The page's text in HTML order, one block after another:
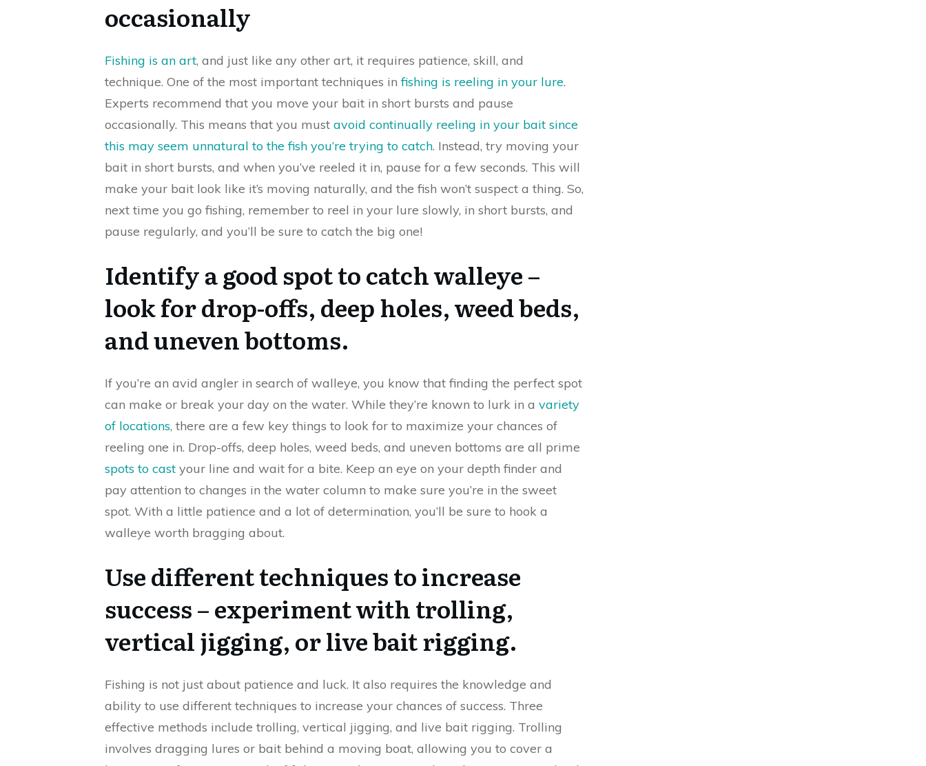
occasionally
Fishing is an art, and just like any other art, it requires patience, skill, and
technique. One of the most important techniques infishing is reeling in your lure.
Experts recommend that you move your bait in short bursts and pause
occasionally. This means that you must avoid continually reeling in your bait since
this may seem unnatural to the fish you’re trying to catch. Instead, try moving your
bait in short bursts, and when you’ve reeled it in, pause for a few seconds. This will
make your bait look like it’s moving naturally, and the fish won’t suspect a thing. So,
next time you go fishing, remember to reel in your lure slowly, in short bursts, and
pause regularly, and you’ll be sure to catch the big one!
Identify a good spot to catch walleye –
look for drop-offs, deep holes, weed beds,
and uneven bottoms.
If you’re an avid angler in search of walleye, you know that finding the perfect spot
can make or break your day on the water. While they’re known to lurk in a variety
of locations, there are a few key things to look for to maximize your chances of
reeling one in. Drop-offs, deep holes, weed beds, and uneven bottoms are all prime
spots to cast your line and wait for a bite. Keep an eye on your depth finder and
pay attention to changes in the water column to make sure you’re in the sweet
spot. With a little patience and a lot of determination, you’ll be sure to hook a
walleye worth bragging about.
Use different techniques to increase
success – experiment with trolling,
vertical jigging, or live bait rigging.
Fishing is not just about patience and luck. It also requires the knowledge and
ability to use different techniques to increase your chances of success. Three
effective methods include trolling, vertical jigging, and live bait rigging. Trolling
involves dragging lures or bait behind a moving boat, allowing you to cover a